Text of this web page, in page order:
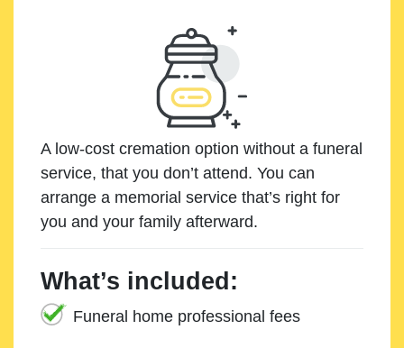
A low-cost cremation option without a funeral
service, that you don’t attend. You can
arrange a memorial service that’s right for
you and your family afterward.
What’s included:
Funeral home professional fees